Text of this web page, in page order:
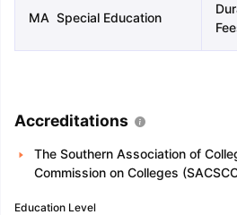
MA Special Education
Accreditations
The Southern Association of
Commission on Colleges
Education Level